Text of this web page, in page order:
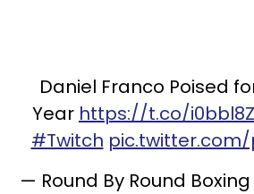
Daniel Franco Poised
Year https://t.co/
#Twitch pic.twitter.com/
— Round By Round Boxing